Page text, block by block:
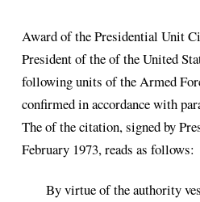
Award of the Presidential Unit
President of the of the United
following units of the Armed
confirmed in accordance with
The of the citation, signed by
February 1973, reads as follows:
By virtue of the authority